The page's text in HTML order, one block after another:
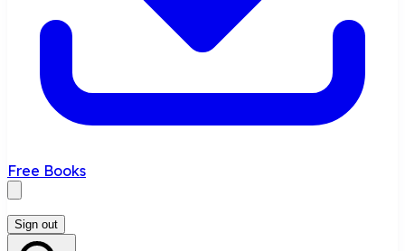
Free Books
Sign out